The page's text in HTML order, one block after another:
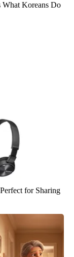
What Koreans Do
for Sharing